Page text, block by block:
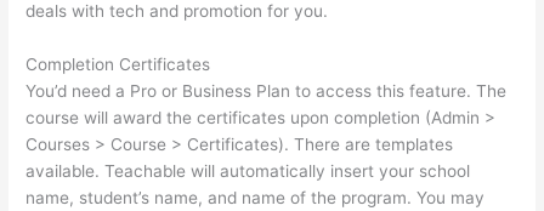
deals with tech and promotion for you.
Completion Certificates
You’d need a Pro or Business Plan to access this feature. The
course will award the certificates upon completion (Admin >
Courses > Course > Certificates). There are templates
available. Teachable will automatically insert your school
name, student’s name, and name of the program. You may